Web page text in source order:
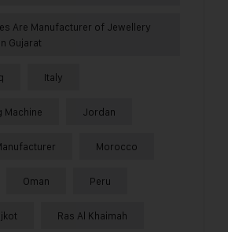
Are Manufacturer of Jewellery
Gujarat
Italy
Machine Jordan
Morocco
Oman Peru
Ras Al Khaimah